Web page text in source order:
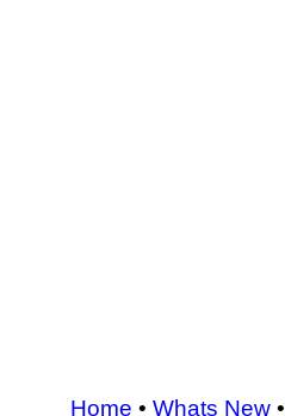
Home • Whats New•